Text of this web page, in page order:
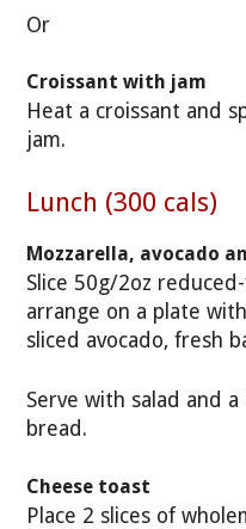
Or
Croissant with jam
Heat a croissant and
jam.
Lunch (300 cals)
Mozzarella, avocado
Slice 50g/2oz
arrange on a plate
sliced avocado, fresh
Serve with salad and
bread.
Cheese toast
Place 2 slices of